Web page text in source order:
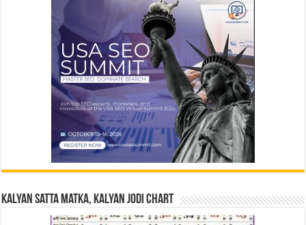
Kalyan Satta Matka, Kalyan Jodi Chart